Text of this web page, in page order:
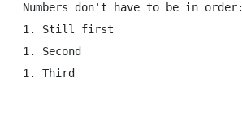
Numbers don't have to be in order:
1. Still first
1. Second